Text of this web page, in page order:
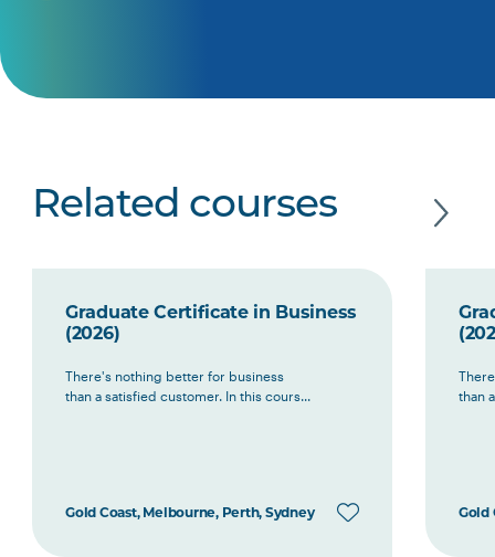
Related courses
Graduate Certificate in Business
(2026)
There's nothing better for business
than a satisfied customer. In this cours...
Gold Coast, Melbourne, Perth, Sydney
than
Gold